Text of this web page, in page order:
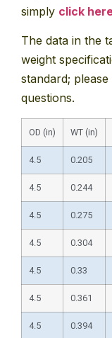
simply click
The data in the
weight
standard;
questions.
OD (in) WT (in)
4.5 0.205
4.5 0.244
4.5 0.275
4.5 0.304
4.5 0.33
4.5 0.361
4.5 0.394